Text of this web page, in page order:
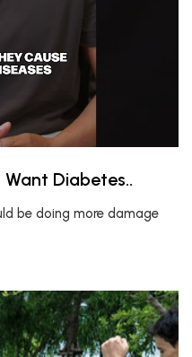
Want Diabetes..
be doing more damage